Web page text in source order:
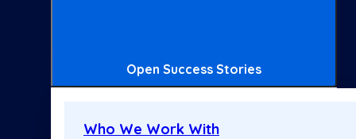
Open Success Stories
Who We Work With